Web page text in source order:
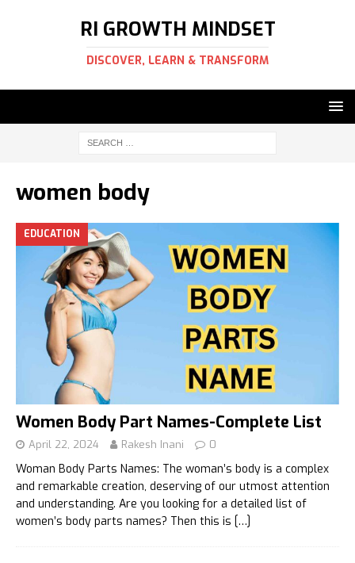
RI GROWTH MINDSET
DISCOVER, LEARN & TRANSFORM
women body
EDUCATION
Women Body Part Names-Complete List
April 22, 2024 Rakesh Inani 0
Woman Body Parts Names: The woman’s body is a complex
and remarkable creation, deserving of our utmost attention
and understanding. Are you looking for a detailed list of
women’s body parts names? Then this is […]